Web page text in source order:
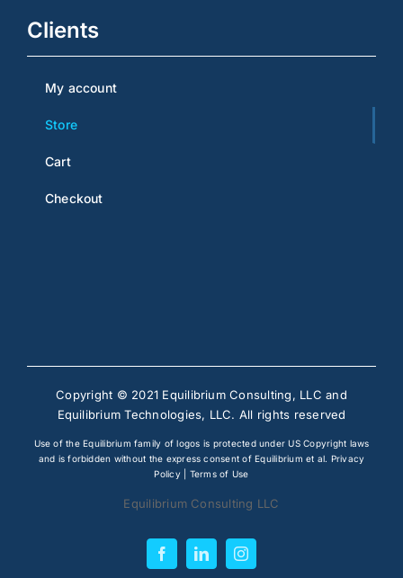
Clients
My account
Store
Cart
Checkout
Copyright © 2021 Equilibrium Consulting, LLC and
Equilibrium Technologies, LLC. All rights reserved
Use of the Equilibrium family of logos is protected under US Copyright laws
and is forbidden without the express consent of Equilibrium et al. Privacy
Policy| Terms of Use
Equilibrium Consulting LLC
FacebookLinkedInInstagram